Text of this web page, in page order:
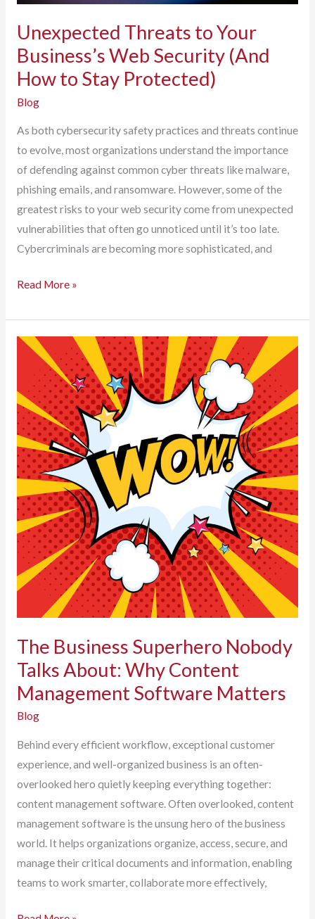
Unexpected Threats to Your
Business’s Web Security (And
How to Stay Protected)
Blog
As both cybersecurity safety practices and threats continue
to evolve, most organizations understand the importance
of defending against common cyber threats like malware,
phishing emails, and ransomware. However, some of the
greatest risks to your web security come from unexpected
vulnerabilities that often go unnoticed until it’s too late.
Cybercriminals are becoming more sophisticated, and
Unexpected
to
Your
Business’s
Web
Security
(And
How
to
Stay
Protected)
Read More »
The Business Superhero Nobody
Talks About: Why Content
Management Software Matters
Blog
Behind every efficient workflow, exceptional customer
experience, and well-organized business is an often-
overlooked hero quietly keeping everything together:
content management software. Often overlooked, content
management software is the unsung hero of the business
world. It helps organizations organize, access, secure, and
manage their critical documents and information, enabling
teams to work smarter, collaborate more effectively,